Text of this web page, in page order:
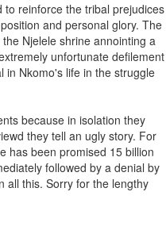
reinforce the tribal prejudices
and personal glory. The
Njelele shrine annointing a
unfortunate defilement
in Nkomo's life in the struggle
because in isolation they
they tell an ugly story. For
has been promised 15 billion
followed by a denial by
all this. Sorry for the lengthy